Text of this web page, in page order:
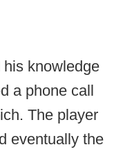
knowledge
a phone call
The player
eventually the